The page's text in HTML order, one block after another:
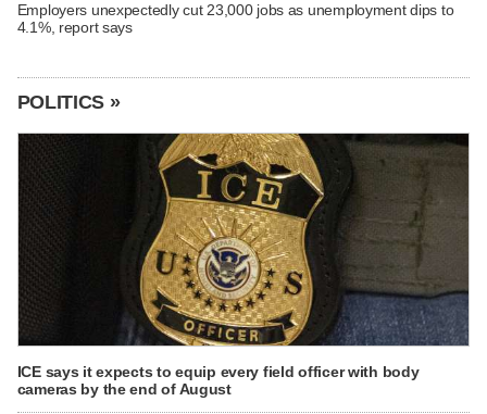
Employers unexpectedly cut 23,000 jobs as unemployment dips to
4.1%, report says
POLITICS »
ICE says it expects to equip every field officer with body
cameras by the end of August